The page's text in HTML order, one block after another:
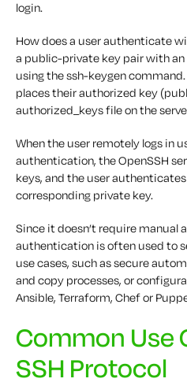
login.
How does a user authenticate
a public-private key pair with an
using the ssh-keygen
places their authorized key
authorized_keys file on the
When the user remotely logs in
authentication, the OpenSSH
keys, and the user
corresponding private key.
Since it doesn’t require manual
authentication is often used to
use cases, such as secure
and copy processes, or
Ansible, Terraform, Chef or
Common Use
SSH Protocol